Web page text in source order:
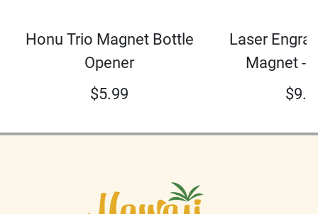
Honu Trio Magnet Bottle
Opener
$5.99
Laser
Magnet -
$